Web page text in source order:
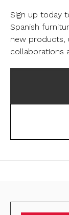
Sign up today
Spanish
new products,
collaborations